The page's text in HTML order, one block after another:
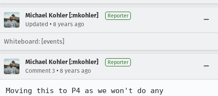
Michael Kohler [:mkohler] Reporter
Updated • 8 years ago
Whiteboard: [events]
Michael Kohler [:mkohler] Reporter
Comment 3 • 8 years ago
Moving this to P4 as we won't do any